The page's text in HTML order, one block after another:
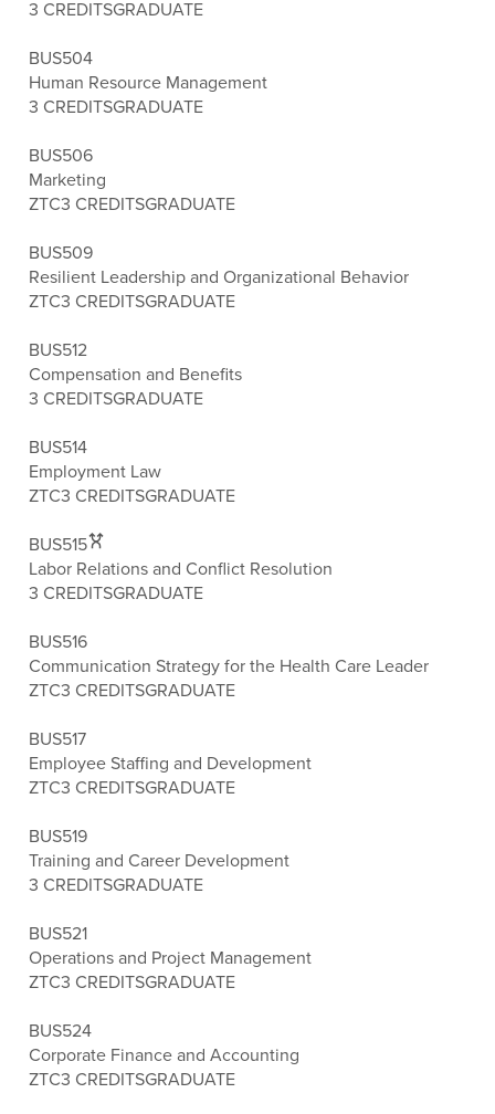
3 CREDITSGRADUATE
BUS504
Human Resource Management
3 CREDITSGRADUATE
BUS506
Marketing
ZTC3 CREDITSGRADUATE
BUS509
Resilient Leadership and Organizational Behavior
ZTC3 CREDITSGRADUATE
BUS512
Compensation and Benefits
3 CREDITSGRADUATE
BUS514
Employment Law
ZTC3 CREDITSGRADUATE
BUS515
Labor Relations and Conflict Resolution
3 CREDITSGRADUATE
BUS516
Communication Strategy for the Health Care Leader
ZTC3 CREDITSGRADUATE
BUS517
Employee Staffing and Development
ZTC3 CREDITSGRADUATE
BUS519
Training and Career Development
3 CREDITSGRADUATE
BUS521
Operations and Project Management
ZTC3 CREDITSGRADUATE
BUS524
Corporate Finance and Accounting
ZTC3 CREDITSGRADUATE